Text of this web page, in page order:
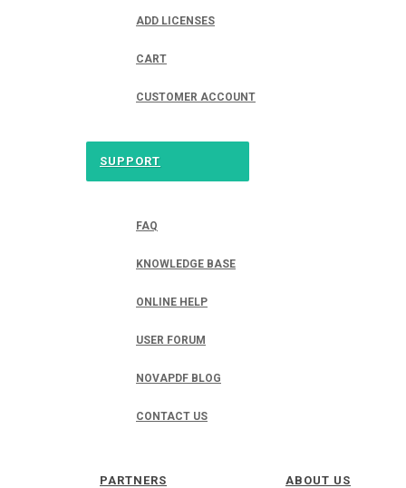
ADD LICENSES
CART
CUSTOMER ACCOUNT
SUPPORT
FAQ
KNOWLEDGE BASE
ONLINE HELP
USER FORUM
NOVAPDF BLOG
CONTACT US
PARTNERS ABOUT US